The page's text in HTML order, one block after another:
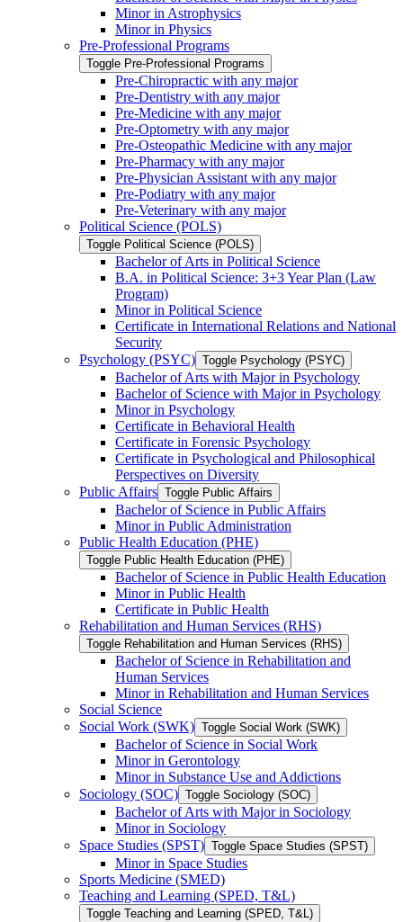
Minor in Astrophysics
Minor in Physics
Pre-​Professional Programs
Toggle Pre-​Professional Programs
Pre-​Chiropractic with any major
Pre-​Dentistry with any major
Pre-​Medicine with any major
Pre-​Optometry with any major
Pre-​Osteopathic Medicine with any major
Pre-​Pharmacy with any major
Pre-​Physician Assistant with any major
Pre-​Podiatry with any major
Pre-​Veterinary with any major
Political Science (POLS)
Toggle Political Science (POLS)
Bachelor of Arts in Political Science
B.A. in Political Science: 3+3 Year Plan (Law
Program)
Minor in Political Science
Certificate in International Relations and National
Security
Psychology (PSYC) Toggle Psychology (PSYC)
Bachelor of Arts with Major in Psychology
Bachelor of Science with Major in Psychology
Minor in Psychology
Certificate in Behavioral Health
Certificate in Forensic Psychology
Certificate in Psychological and Philosophical
Perspectives on Diversity
Public Affairs Toggle Public Affairs
Bachelor of Science in Public Affairs
Minor in Public Administration
Public Health Education (PHE)
Toggle Public Health Education (PHE)
Bachelor of Science in Public Health Education
Minor in Public Health
Certificate in Public Health
Rehabilitation and Human Services (RHS)
Toggle Rehabilitation and Human Services (RHS)
Bachelor of Science in Rehabilitation and
Human Services
Minor in Rehabilitation and Human Services
Social Science
Social Work (SWK) Toggle Social Work (SWK)
Bachelor of Science in Social Work
Minor in Gerontology
Minor in Substance Use and Addictions
Sociology (SOC) Toggle Sociology (SOC)
Bachelor of Arts with Major in Sociology
Minor in Sociology
Space Studies (SPST) Toggle Space Studies (SPST)
Minor in Space Studies
Sports Medicine (SMED)
Teaching and Learning (SPED, T&​L)
Toggle Teaching and Learning (SPED, T&​L)